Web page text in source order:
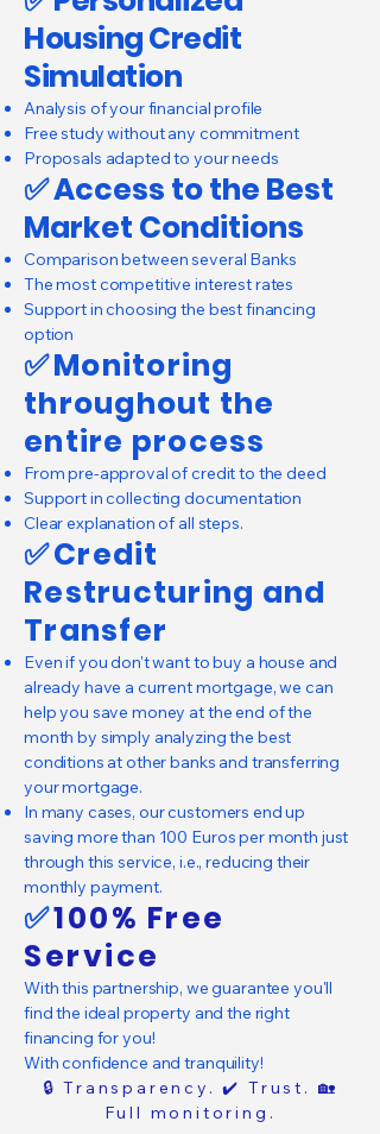
Housing Credit
Simulation
Analysis of your financial profile
Free study without any commitment
Proposals adapted to your needs
✅Access to the Best
Market Conditions
Comparison between several Banks
The most competitive interest rates
Support in choosing the best financing
option
✅Monitoring
throughout the
entire process
From pre-approval of credit to the deed
Support in collecting documentation
Clear explanation of all steps.
✅Credit
Restructuring and
Transfer
Even if you don't want to buy a house and
already have a current mortgage, we can
help you save money at the end of the
month by simply analyzing the best
conditions at other banks and transferring
your mortgage.
In many cases, our customers end up
saving more than 100 Euros per month just
through this service, i.e., reducing their
monthly payment.
✅100% Free
Service
With this partnership, we guarantee you'll
find the ideal property and the right
financing for you!
With confidence and tranquility!
🔒 Transparency. ✔️ Trust. 🏡
Full monitoring.